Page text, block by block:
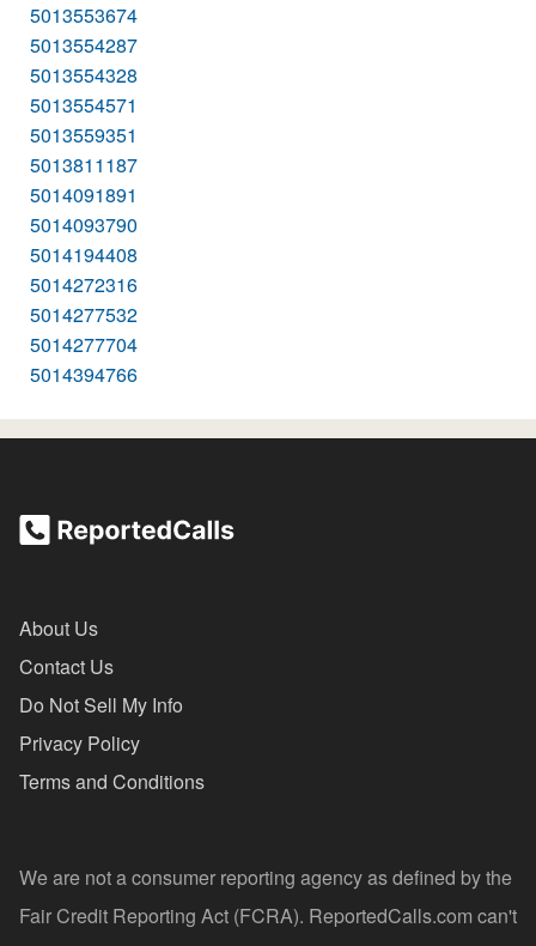
5013553674
5013554287
5013554328
5013554571
5013559351
5013811187
5014091891
5014093790
5014194408
5014272316
5014277532
5014277704
5014394766
About Us
Contact Us
Do Not Sell My Info
Privacy Policy
Terms and Conditions
We are not a consumer reporting agency as defined by the
Fair Credit Reporting Act (FCRA). ReportedCalls.com can't